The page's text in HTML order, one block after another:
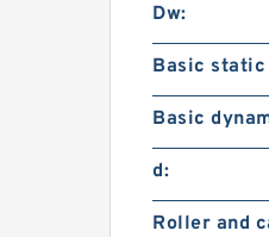
Dw:
Basic
Basic
d:
Roller and